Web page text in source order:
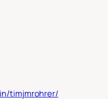
timjmrohrer/